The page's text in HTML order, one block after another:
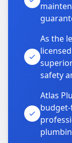
As the
safety
Atlas